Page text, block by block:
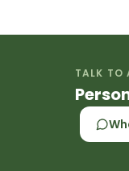
TALK TO